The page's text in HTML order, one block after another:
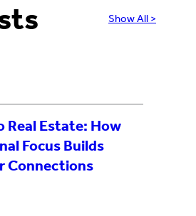
Show All >
Real Estate: How
Focus Builds
Connections